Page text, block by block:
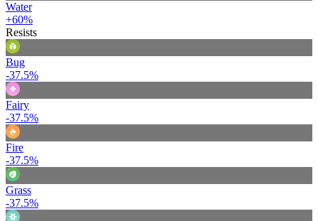
Water
+60%
Resists
Bug
-37.5%
Fairy
-37.5%
Fire
-37.5%
Grass
-37.5%